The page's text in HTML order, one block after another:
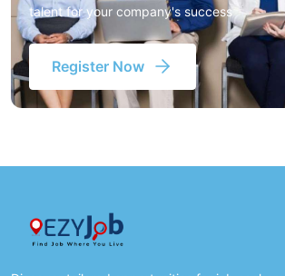
talent for your company's success
Register Now